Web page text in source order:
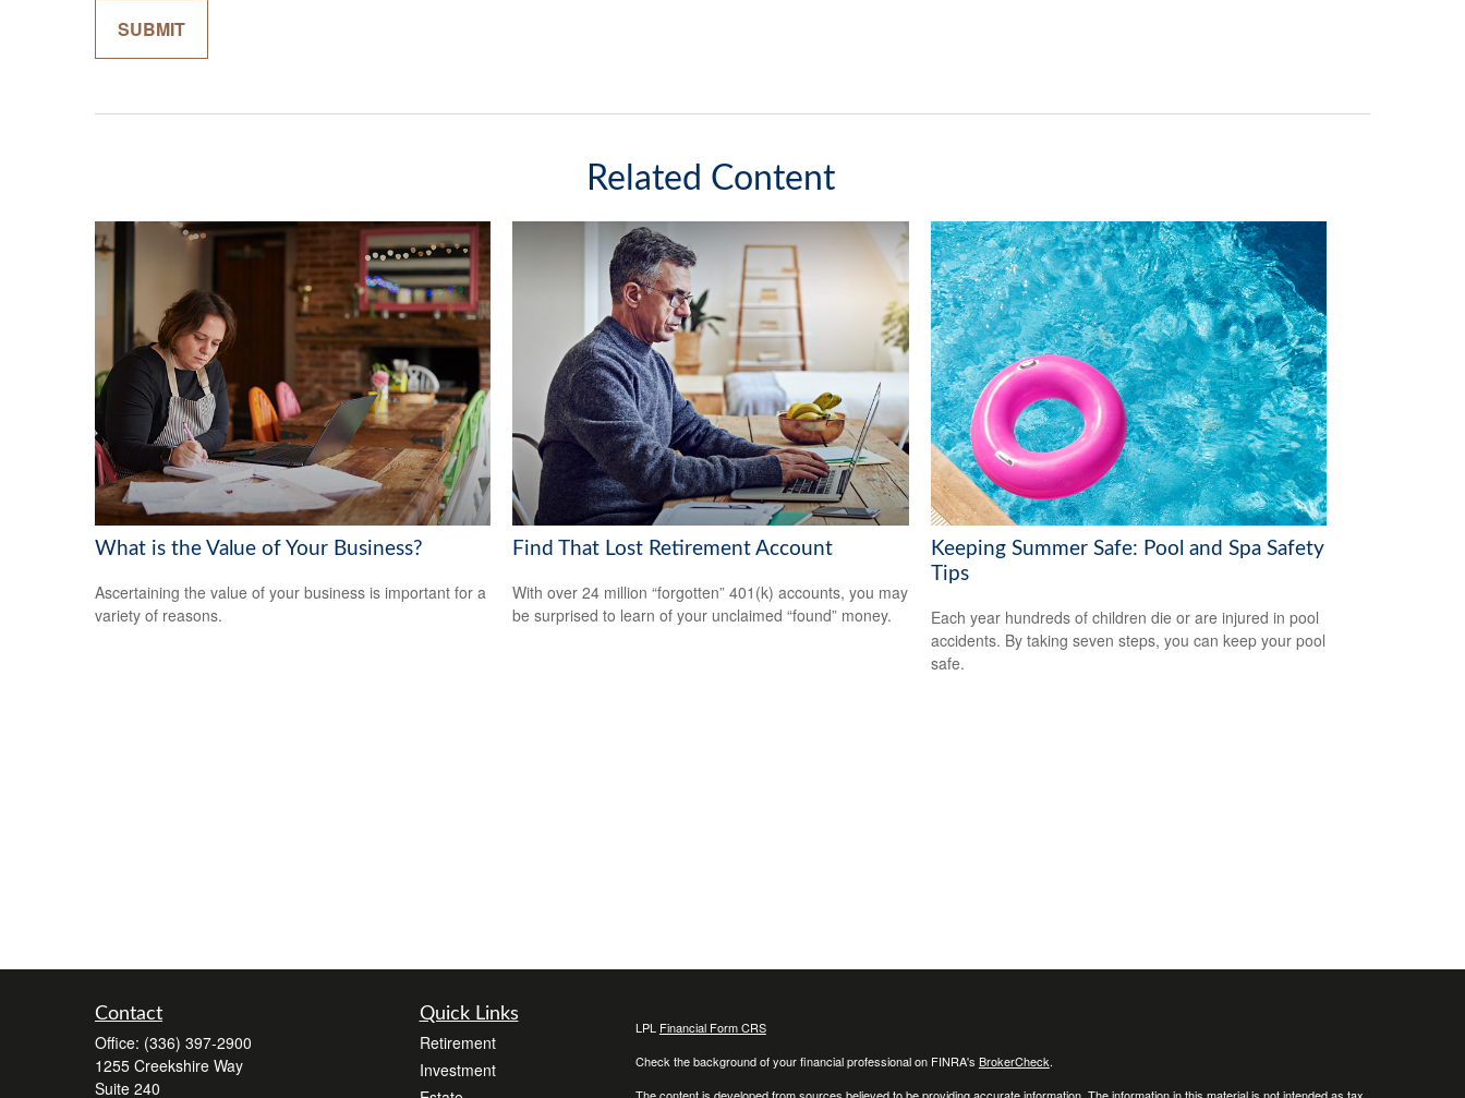
Related Content
What is the Value of Your Business?
Ascertaining the value of your business is important for a
variety of reasons.
Find That Lost Retirement Account
With over 24 million “forgotten” 401(k) accounts, you may
be surprised to learn of your unclaimed “found” money.
Keeping Summer Safe: Pool and Spa Safety
Tips
Each year hundreds of children die or are injured in pool
accidents. By taking seven steps, you can keep your pool
safe.
Contact
Office: (336) 397-2900
1255 Creekshire Way
Suite 240
Quick Links
Retirement
Investment
LPL Financial Form CRS
Check the background of your financial professional on FINRA's BrokerCheck.